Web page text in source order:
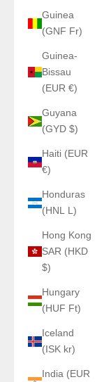
Guinea
(GNF Fr)
Guinea-
Bissau
(EUR €)
Guyana
(GYD $)
Haiti (EUR
€)
Honduras
(HNL L)
Hong Kong
SAR (HKD
$)
Hungary
(HUF Ft)
Iceland
(ISK kr)
India (EUR